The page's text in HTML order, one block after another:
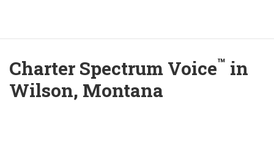
Charter Spectrum Voice™ in
Wilson, Montana